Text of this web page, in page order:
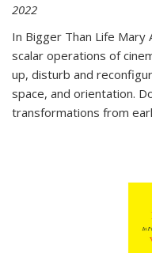
2022
In Bigger Than Life Mary
scalar operations of
up, disturb and
space, and orientation.
transformations from